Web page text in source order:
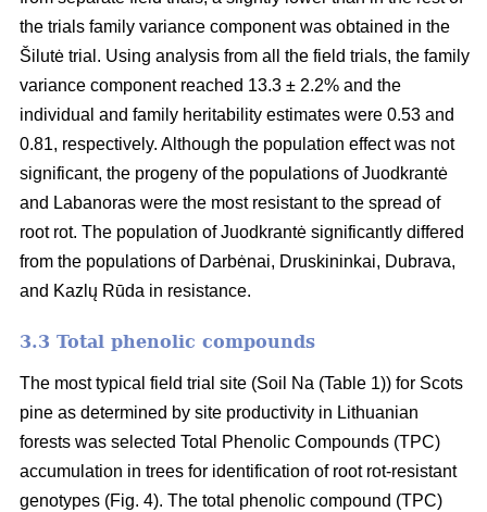
the trials family variance component was obtained in the
Šilutė trial. Using analysis from all the field trials, the family
variance component reached 13.3 ± 2.2% and the
individual and family heritability estimates were 0.53 and
0.81, respectively. Although the population effect was not
significant, the progeny of the populations of Juodkrantė
and Labanoras were the most resistant to the spread of
root rot. The population of Juodkrantė significantly differed
from the populations of Darbėnai, Druskininkai, Dubrava,
and Kazlų Rūda in resistance.
3.3 Total phenolic compounds
The most typical field trial site (Soil Na (Table 1)) for Scots
pine as determined by site productivity in Lithuanian
forests was selected Total Phenolic Compounds (TPC)
accumulation in trees for identification of root rot-resistant
genotypes (Fig. 4). The total phenolic compound (TPC)